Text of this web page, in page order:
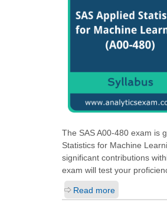
The SAS A00-480 exam is
Statistics for Machine
significant contributions
exam will test your
Read more